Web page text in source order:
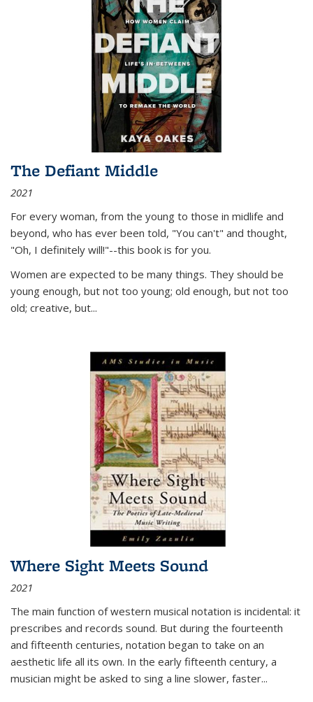
The Defiant Middle
2021
For every woman, from the young to those in midlife and
beyond, who has ever been told, "You can't" and thought,
"Oh, I definitely will!"--this book is for you.
Women are expected to be many things. They should be
young enough, but not too young; old enough, but not too
old; creative, but...
Where Sight Meets Sound
2021
The main function of western musical notation is incidental: it
prescribes and records sound. But during the fourteenth
and fifteenth centuries, notation began to take on an
aesthetic life all its own. In the early fifteenth century, a
musician might be asked to sing a line slower, faster...